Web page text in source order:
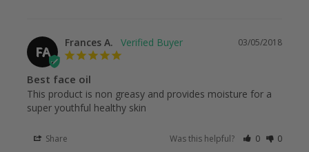
FA
03/05/2018
Frances A.
Best face oil
This product is non greasy and provides moisture for a
super youthful healthy skin
Share Was this helpful? 0 0